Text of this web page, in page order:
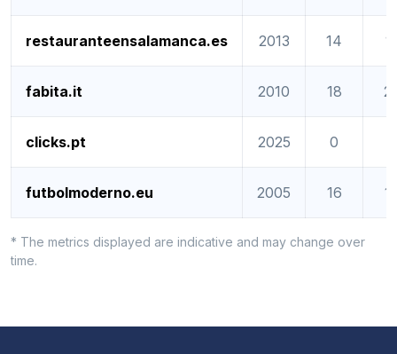
restauranteensalamanca.es 2013 14
fabita.it 2010 18
clicks.pt 2025 0
futbolmoderno.eu 2005 16
* The metrics displayed are indicative and may change over
time.